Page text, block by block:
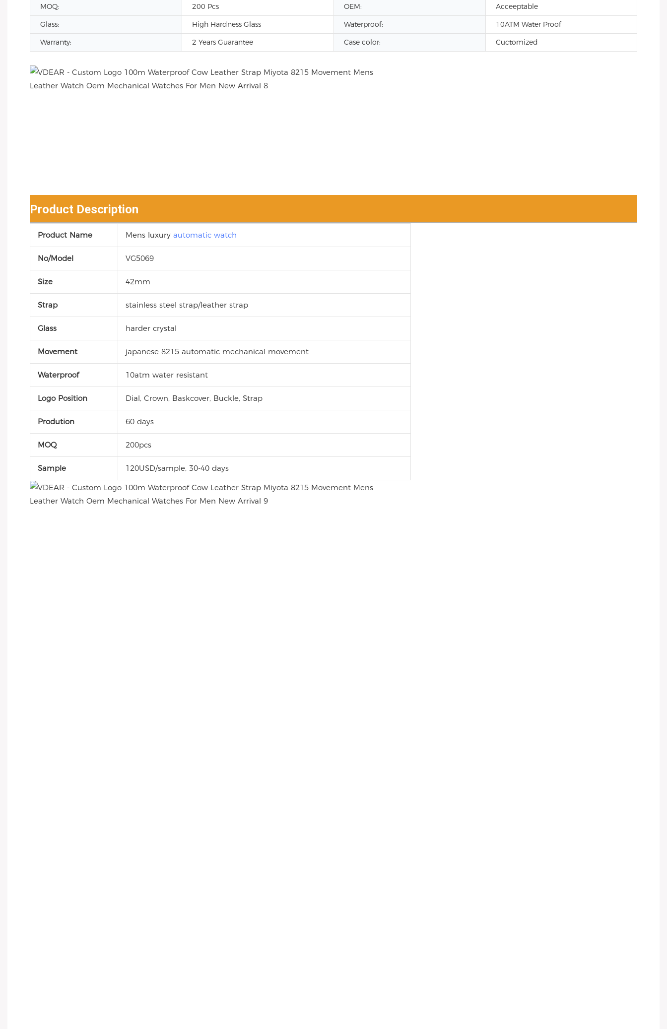
MOQ:
200 Pcs OEM:
Acceeptable
Glass:
High Hardness Glass Waterproof:
10ATM Water Proof
Warranty:
2 Years Guarantee Case color: Cuctomized
Product Description
Product Name Mens luxury automatic watch
No/Model VG5069
Size 42mm
Strap stainless steel strap/leather strap
Glass harder crystal
Movement japanese 8215 automatic mechanical movement
Waterproof 10atm water resistant
Logo Position Dial, Crown, Baskcover, Buckle, Strap
Prodution 60 days
MOQ 200pcs
Sample 120USD/sample, 30-40 days